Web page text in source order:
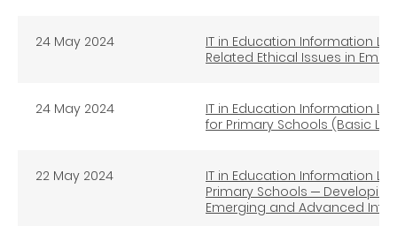
24 May 2024
IT in Education Information
Related Ethical Issues in
24 May 2024
IT in Education Information
for Primary Schools (Basic
22 May 2024
IT in Education Information
Primary Schools ─
Emerging and Advanced